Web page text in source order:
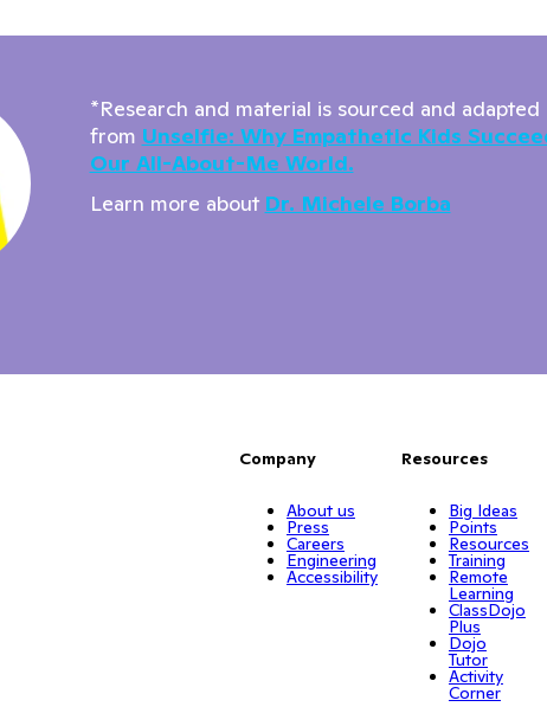
*Research and material is sourced and adapted
from Unselfie: Why Empathetic Kids
Our All-About-Me World.
Learn more about Dr. Michele Borba
Company
About us
Press
Careers
Engineering
Accessibility
Resources
Big Ideas
Points
Resources
Training
Remote
Learning
ClassDojo
Plus
Dojo
Tutor
Activity
Corner